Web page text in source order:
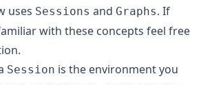
uses Sessions and Graphs. If
with these concepts feel free
Session is the environment you